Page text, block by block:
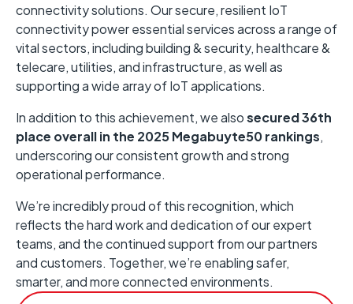
connectivity solutions. Oursecure, resilient IoT
connectivity power essential services across a range of
vital sectors, including building & security, healthcare &
telecare, utilities, and infrastructure, as well as
supporting a wide array of IoT applications.
In addition to this achievement, we alsosecured 36th
place overall in the 2025 Megabuyte50 rankings,
underscoring our consistent growth and strong
operational performance.
We’re incredibly proud of this recognition, which
reflects the hard work and dedication of our expert
teams, and the continued support from our partners
and customers. Together, we’re enabling safer,
smarter, and more connected environments.